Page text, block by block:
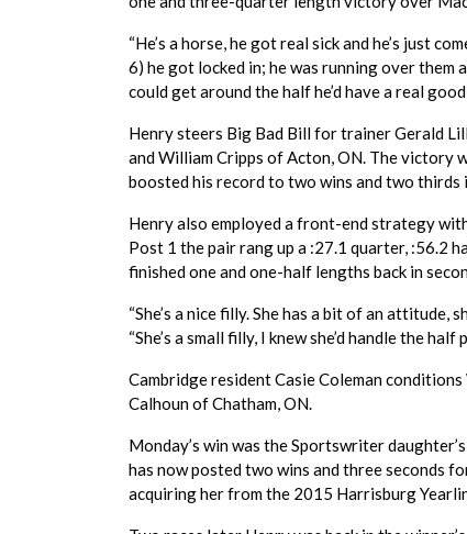
“He’s a horse, he got real sick and he’s just
6) he got locked in; he was running over them
could get around the half he’d have a real good
Henry steers Big Bad Bill for trainer Gerald
and William Cripps of Acton, ON. The victory
boosted his record to two wins and two
Henry also employed a front-end strategy
Post 1 the pair rang up a :27.1 quarter, :56.2
finished one and one-half lengths back in
“She’s a nice filly. She has a bit of an attitude,
“She’s a small filly, I knew she’d handle the
Cambridge resident Casie Coleman
Calhoun of Chatham, ON.
Monday’s win was the Sportswriter
has now posted two wins and three seconds
acquiring her from the 2015 Harrisburg